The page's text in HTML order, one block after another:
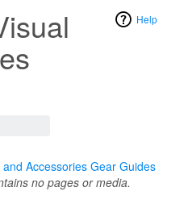
Help
Accessories Gear Guides
no pages or media.